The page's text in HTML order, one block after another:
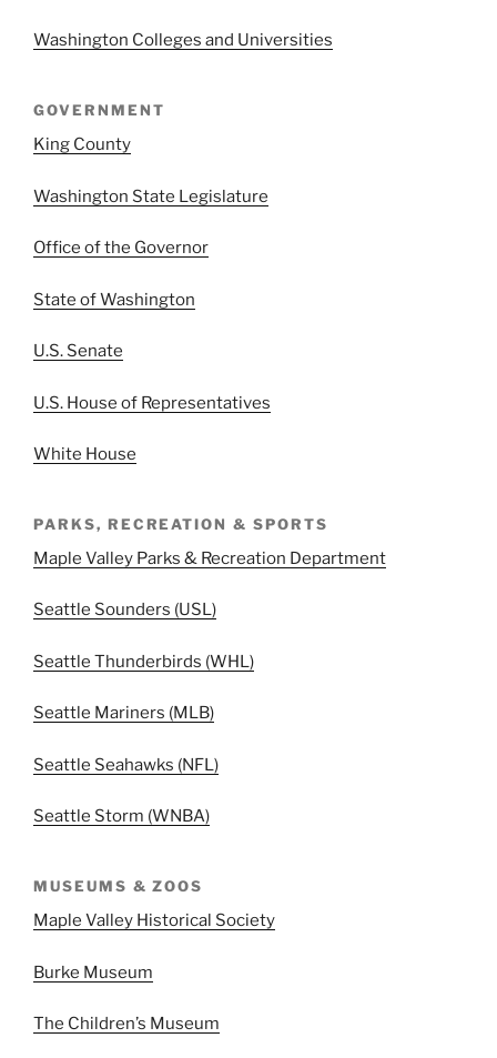
Washington Colleges and Universities
GOVERNMENT
King County
Washington State Legislature
Office of the Governor
State of Washington
U.S. Senate
U.S. House of Representatives
White House
PARKS, RECREATION & SPORTS
Maple Valley Parks & Recreation Department
Seattle Sounders (USL)
Seattle Thunderbirds (WHL)
Seattle Mariners (MLB)
Seattle Seahawks (NFL)
Seattle Storm (WNBA)
MUSEUMS & ZOOS
Maple Valley Historical Society
Burke Museum
The Children’s Museum